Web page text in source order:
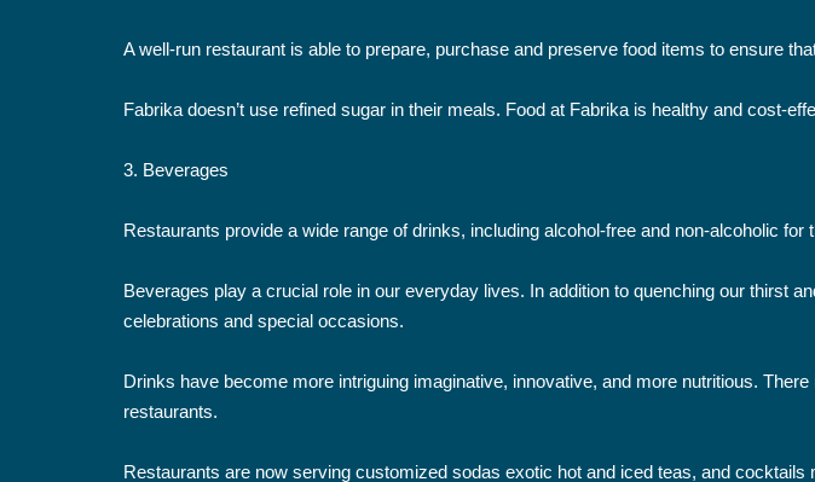
A well-run restaurant is able to prepare, purchase and preserve food items to ensure
Fabrika doesn’t use refined sugar in their meals. Food at Fabrika is healthy and cost-
3. Beverages
Restaurants provide a wide range of drinks, including alcohol-free and non-alcoholic for
Beverages play a crucial role in our everyday lives. In addition to quenching our thirst
celebrations and special occasions.
Drinks have become more intriguing imaginative, innovative, and more nutritious.
restaurants.
Restaurants are now serving customized sodas exotic hot and iced teas, and cocktails